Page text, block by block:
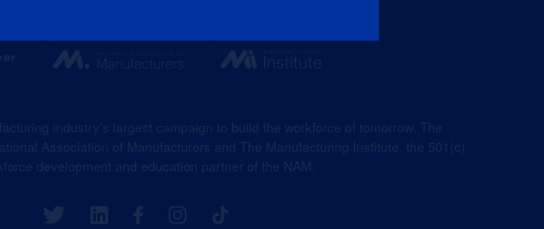
industry’s largest campaign to build the workforce of tomorrow. The
Association of Manufacturers and The Manufacturing Institute, the 501(c)
development and education partner of the NAM.